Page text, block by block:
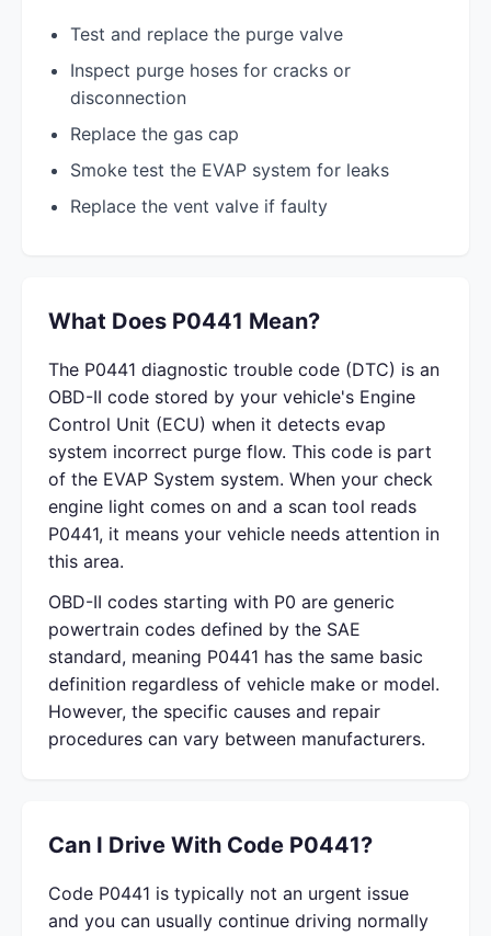
Test and replace the purge valve
Inspect purge hoses for cracks or
disconnection
Replace the gas cap
Smoke test the EVAP system for leaks
Replace the vent valve if faulty
What Does P0441 Mean?
The P0441 diagnostic trouble code (DTC) is an
OBD-II code stored by your vehicle's Engine
Control Unit (ECU) when it detects evap
system incorrect purge flow. This code is part
of the EVAP System system. When your check
engine light comes on and a scan tool reads
P0441, it means your vehicle needs attention in
this area.
OBD-II codes starting with P0 are generic
powertrain codes defined by the SAE
standard, meaning P0441 has the same basic
definition regardless of vehicle make or model.
However, the specific causes and repair
procedures can vary between manufacturers.
Can I Drive With Code P0441?
Code P0441 is typically not an urgent issue
and you can usually continue driving normally